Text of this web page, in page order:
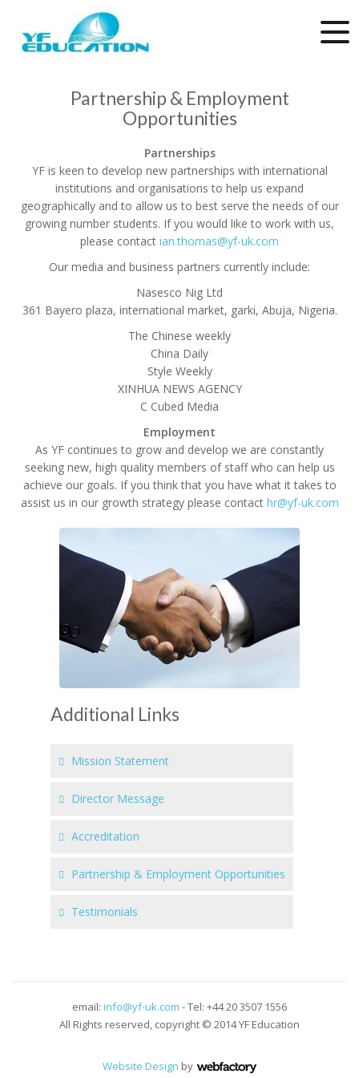
Partnership & Employment
Opportunities
Partnerships
YF is keen to develop new partnerships with international
institutions and organisations to help us expand
geographically and to allow us to best serve the needs of our
growing number students. If you would like to work with us,
please contact ian.thomas@yf-uk.com
Our media and business partners currently include:
Nasesco Nig Ltd
361 Bayero plaza, international market, garki, Abuja, Nigeria.
The Chinese weekly
China Daily
Style Weekly
XINHUA NEWS AGENCY
C Cubed Media
Employment
As YF continues to grow and develop we are constantly
seeking new, high quality members of staff who can help us
achieve our goals. If you think that you have what it takes to
assist us in our growth strategy please contact hr@yf-uk.com
Additional Links
Mission Statement
Director Message
Accreditation
Partnership & Employment Opportunities
Testimonials
email: info@yf-uk.com - Tel: +44 20 3507 1556
All Rights reserved, copyright © 2014 YF Education
Website Design by